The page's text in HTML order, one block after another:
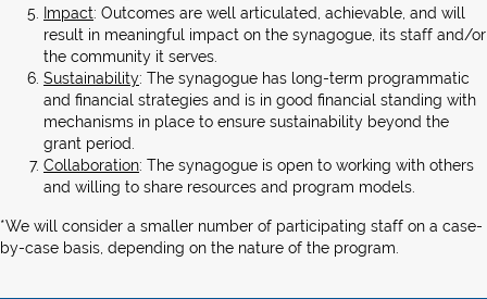
Impact: Outcomes are well articulated, achievable, and will
result in meaningful impact on the synagogue, its staff and/or
the community it serves.
Sustainability: The synagogue has long-term programmatic
and financial strategies and is in good financial standing with
mechanisms in place to ensure sustainability beyond the
grant period.
Collaboration: The synagogue is open to working with others
and willing to share resources and program models.
*We will consider a smaller number of participating staff on a case-
by-case basis, depending on the nature of the program.